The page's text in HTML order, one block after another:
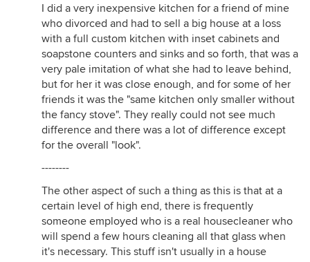
I did a very inexpensive kitchen for a friend of mine
who divorced and had to sell a big house at a loss
with a full custom kitchen with inset cabinets and
soapstone counters and sinks and so forth, that was a
very pale imitation of what she had to leave behind,
but for her it was close enough, and for some of her
friends it was the "same kitchen only smaller without
the fancy stove". They really could not see much
difference and there was a lot of difference except
for the overall "look".
--------
The other aspect of such a thing as this is that at a
certain level of high end, there is frequently
someone employed who is a real housecleaner who
will spend a few hours cleaning all that glass when
it's necessary. This stuff isn't usually in a house